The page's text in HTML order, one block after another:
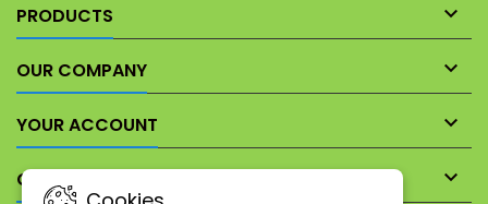
PRODUCTS 
OUR COMPANY 
YOUR ACCOUNT 
CONTACT 